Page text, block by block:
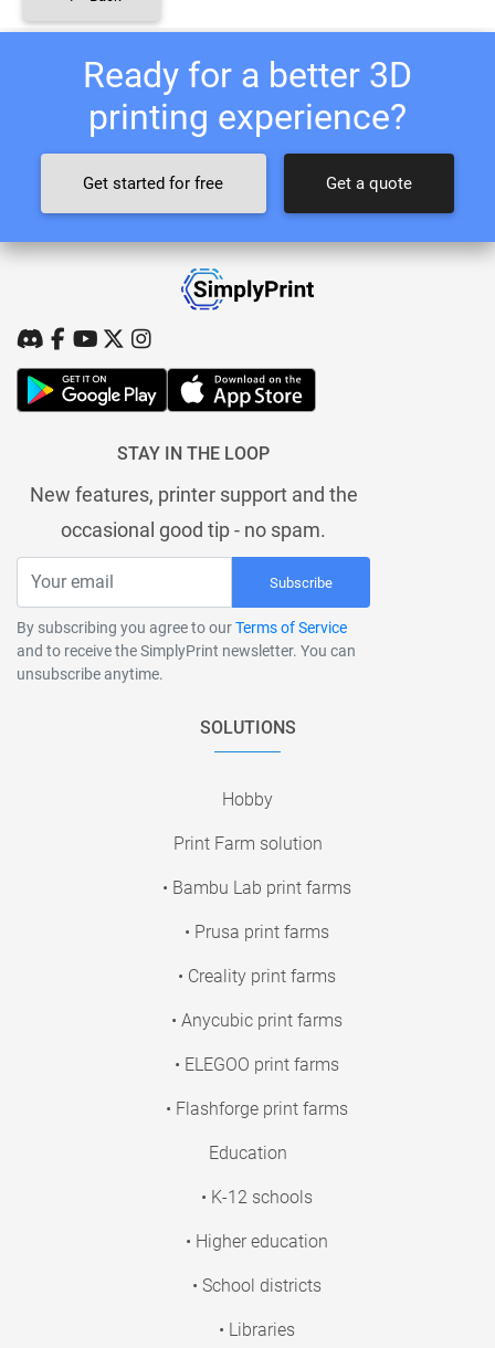
Ready for a better 3D
printing experience?
Get started for free Get a quote
STAY IN THE LOOP
New features, printer support and the
occasional good tip - no spam.
Subscribe
By subscribing you agree to ourTerms of Service
and to receive the SimplyPrint newsletter. You can
unsubscribe anytime.
SOLUTIONS
Hobby
Print Farm solution
• Bambu Lab print farms
• Prusa print farms
• Creality print farms
• Anycubic print farms
• ELEGOO print farms
• Flashforge print farms
Education
• K-12 schools
• Higher education
• School districts
• Libraries